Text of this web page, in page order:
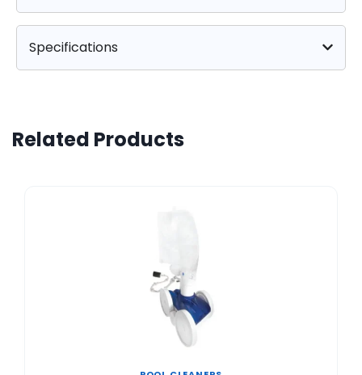
Specifications
Related Products